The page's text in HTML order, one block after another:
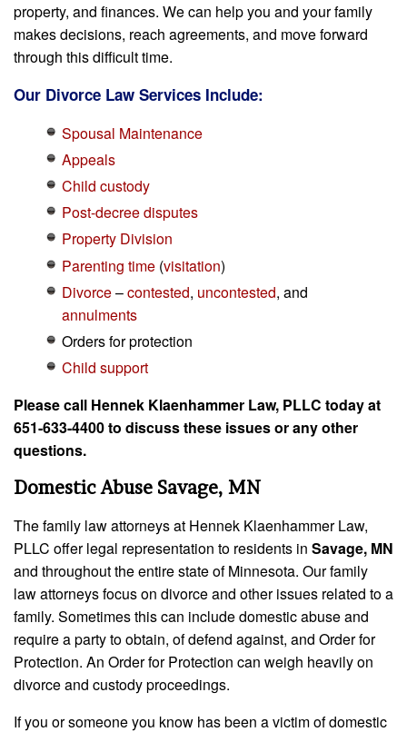
property, and finances. We can help you and your family
makes decisions, reach agreements, and move forward
through this difficult time.
Our Divorce Law Services Include:
Spousal Maintenance
Appeals
Child custody
Post-decree disputes
Property Division
Parenting time (visitation)
Divorce–contested, uncontested, and
annulments
Orders for protection
Child support
Please call Hennek Klaenhammer Law, PLLC today at
651-633-4400 to discuss these issues or any other
questions.
Domestic Abuse Savage, MN
The family law attorneys at Hennek Klaenhammer Law,
PLLC offer legal representation to residents in Savage, MN
and throughout the entire state of Minnesota. Our family
law attorneys focus on divorce and other issues related to a
family. Sometimes this can include domestic abuse and
require a party to obtain, of defend against, and Order for
Protection. An Order for Protection can weigh heavily on
divorce and custody proceedings.
If you or someone you know has been a victim of domestic